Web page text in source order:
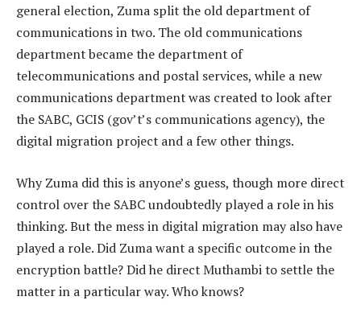
general election, Zuma split the old department of
communications in two. The old communications
department became the department of
telecommunications and postal services, while a new
communications department was created to look after
the SABC, GCIS (gov’t’s communications agency), the
digital migration project and a few other things.
Why Zuma did this is anyone’s guess, though more direct
control over the SABC undoubtedly played a role in his
thinking. But the mess in digital migration may also have
played a role. Did Zuma want a specific outcome in the
encryption battle? Did he direct Muthambi to settle the
matter in a particular way. Who knows?